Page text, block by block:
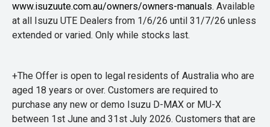
www.isuzuute.com.au/owners/owners-manuals. Available
at all Isuzu UTE Dealers from 1/6/26 until 31/7/26 unless
extended or varied. Only while stocks last.
+The Offer is open to legal residents of Australia who are
aged 18 years or over. Customers are required to
purchase any new or demo Isuzu D-MAX or MU-X
between 1st June and 31st July 2026. Customers that are